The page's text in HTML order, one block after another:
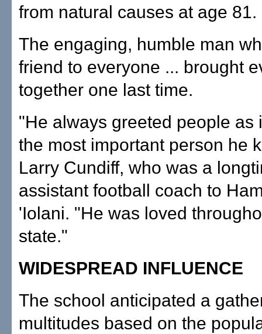
from natural causes at age 81.
The engaging, humble man
friend to everyone ... brought
together one last time.
"He always greeted people as
the most important person he
Larry Cundiff, who was a
assistant football coach to
'Iolani. "He was loved
state."
WIDESPREAD INFLUENCE
The school anticipated a
multitudes based on the